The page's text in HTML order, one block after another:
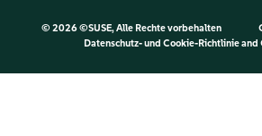
© 2026 ©SUSE, Alle Rechte vorbehalten
Datenschutz- und Cookie-Richtlinieand